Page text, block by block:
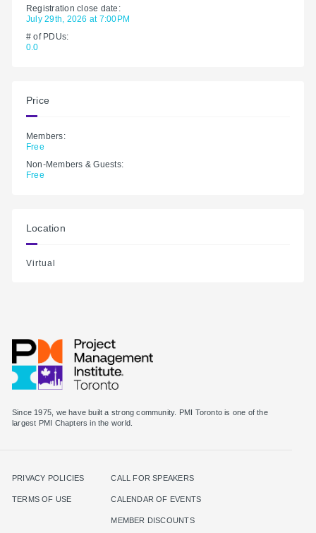
Registration close date:
July 29th, 2026 at 7:00PM
# of PDUs:
0.0
Price
Members:
Free
Non-Members & Guests:
Free
Location
Virtual
Since 1975, we have built a strong community. PMI Toronto is one of the
largest PMI Chapters in the world.
PRIVACY POLICIES
TERMS OF USE
CALL FOR SPEAKERS
CALENDAR OF EVENTS
MEMBER DISCOUNTS